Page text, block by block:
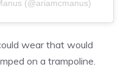
(@ariamcmanus)
wear that would
on a trampoline.